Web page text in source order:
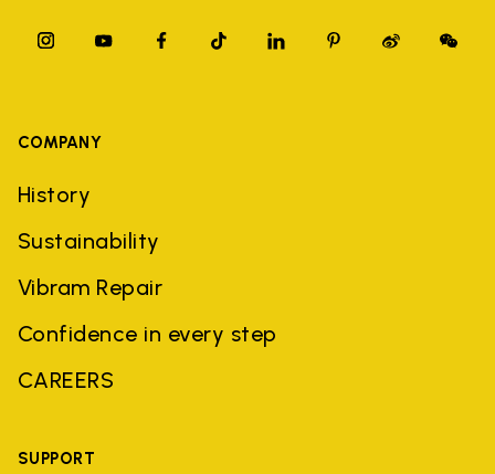
COMPANY
History
Sustainability
Vibram Repair
Confidence in every step
CAREERS
SUPPORT